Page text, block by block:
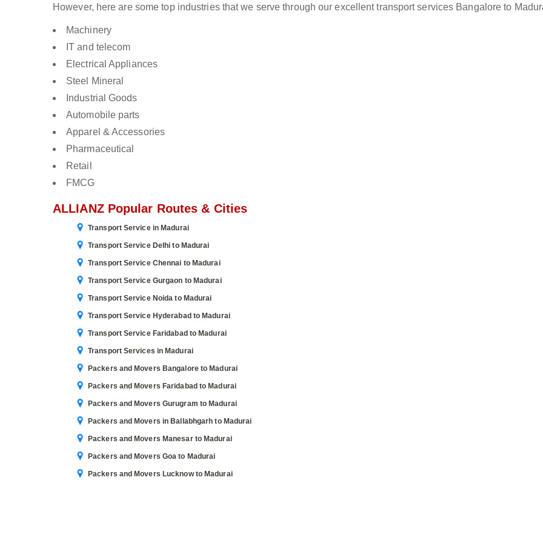
However, here are some top industries that we serve through our excellent transport services Bangalore to
Machinery
IT and telecom
Electrical Appliances
Steel Mineral
Industrial Goods
Automobile parts
Apparel & Accessories
Pharmaceutical
Retail
FMCG
ALLIANZ Popular Routes & Cities
Transport Service in Madurai
Transport Service Delhi to Madurai
Transport Service Chennai to Madurai
Transport Service Gurgaon to Madurai
Transport Service Noida to Madurai
Transport Service Hyderabad to Madurai
Transport Service Faridabad to Madurai
Transport Services in Madurai
Packers and Movers Bangalore to Madurai
Packers and Movers Faridabad to Madurai
Packers and Movers Gurugram to Madurai
Packers and Movers in Ballabhgarh to Madurai
Packers and Movers Manesar to Madurai
Packers and Movers Goa to Madurai
Packers and Movers Lucknow to Madurai